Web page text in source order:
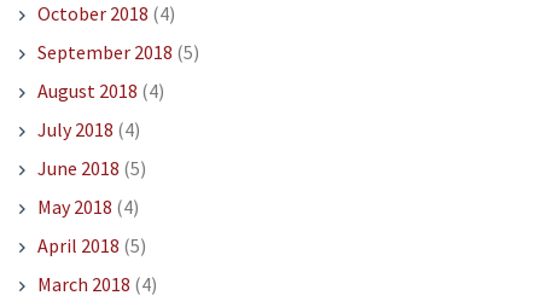
October 2018 (4)
September 2018 (5)
August 2018 (4)
July 2018 (4)
June 2018 (5)
May 2018 (4)
April 2018 (5)
March 2018 (4)